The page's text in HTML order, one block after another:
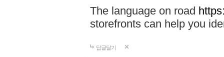
The language on road
storefronts can help you
답글달기